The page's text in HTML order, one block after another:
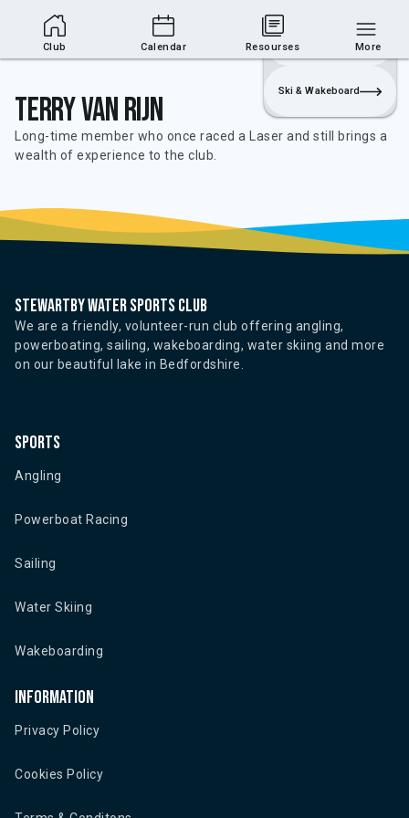
Club Area
Login
Sailing
Ski & Wakeboard
Terry Van Rijn
Long-time member who once raced a Laser and still brings a
wealth of experience to the club.
Stewartby water sports club
We are a friendly, volunteer-run club offering angling,
powerboating, sailing, wakeboarding, water skiing and more
on our beautiful lake in Bedfordshire.
Sports
Angling
Powerboat Racing
Sailing
Water Skiing
Wakeboarding
Information
Privacy Policy
Cookies Policy
Club Calendar Resourses More